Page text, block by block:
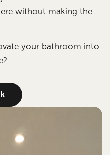
without making the
your bathroom into